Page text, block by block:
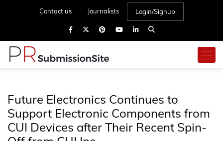
Contact us Journalists Login/Signup
Future Electronics Continues to
Support Electronic Components from
CUI Devices after Their Recent Spin-